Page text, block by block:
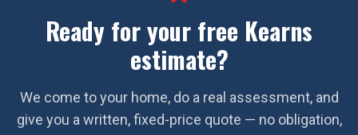
Ready for your free Kearns
estimate?
We come to your home, do a real assessment, and
give you a written, fixed-price quote — no obligation,